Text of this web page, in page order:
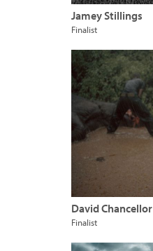
Jamey Stillings
Finalist
David Chancellor
Finalist